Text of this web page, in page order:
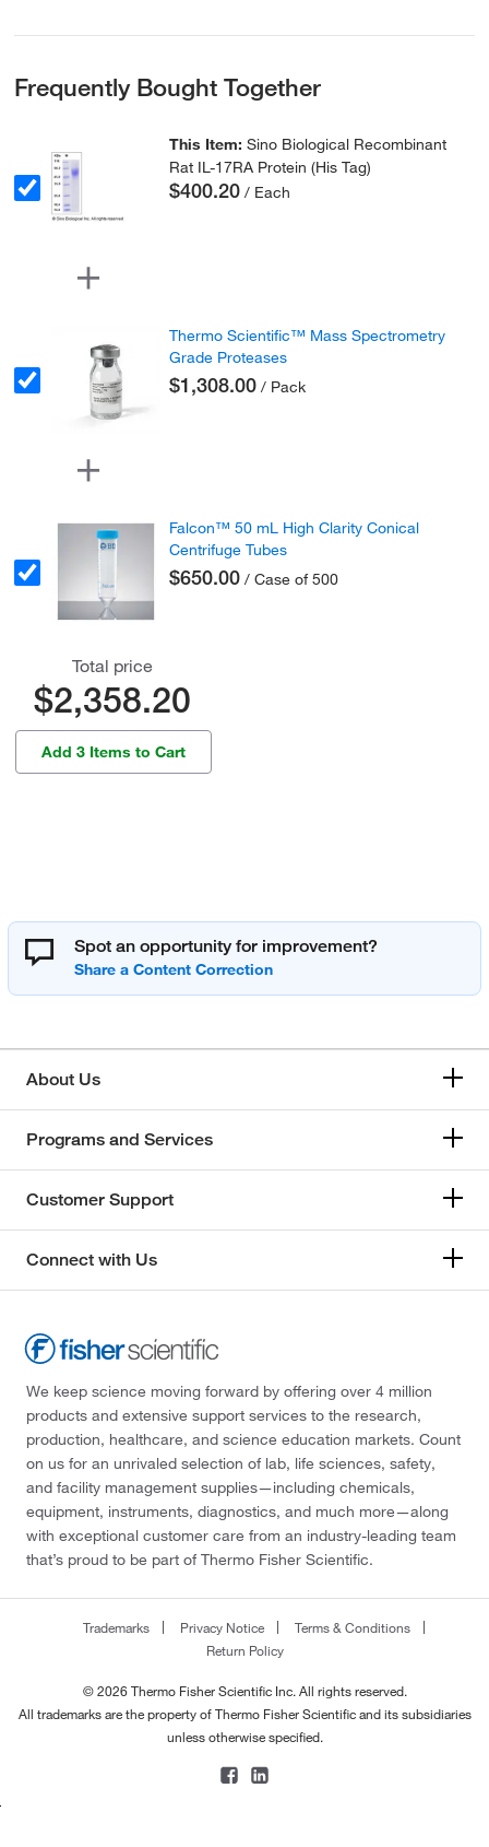
Frequently Bought Together
This Item:Sino Biological Recombinant
Rat IL-17RA Protein (His Tag)
$400.20 / Each
Thermo Scientific™ Mass Spectrometry
Grade Proteases
$1,308.00 / Pack
Falcon™ 50 mL High Clarity Conical
Centrifuge Tubes
$650.00 / Case of 500
Total price
$2,358.20
Add 3 Items to Cart
Spot an opportunity for improvement?
About Us
Programs and Services
Customer Support
Connect with Us
We keep science moving forward by offering over 4 million
products and extensive support services to the research,
production, healthcare, and science education markets. Count
on us for an unrivaled selection of lab, life sciences, safety,
and facility management supplies—including chemicals,
equipment, instruments, diagnostics, and much more—along
with exceptional customer care from an industry-leading team
that’s proud to be part of Thermo Fisher Scientific.
Trademarks Privacy Notice
Terms & Conditions
Return Policy
© 2026 Thermo Fisher Scientific Inc. All rights reserved.
All trademarks are the property of Thermo Fisher Scientific and its subsidiaries
unless otherwise specified.